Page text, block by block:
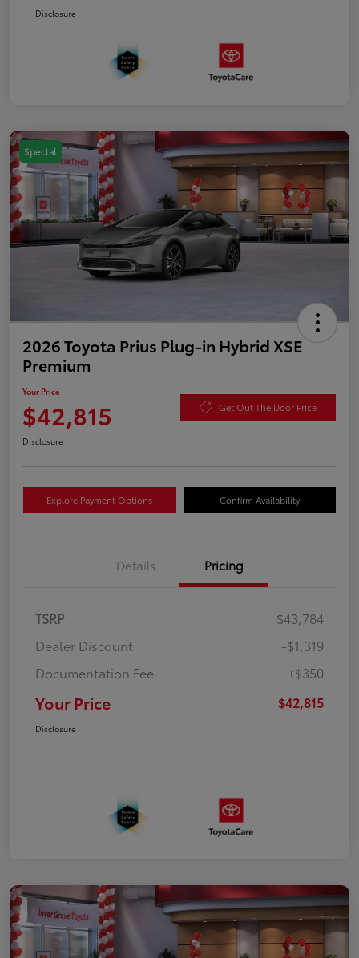
Disclosure
Special
2026 Toyota Prius Plug-in Hybrid XSE
Premium
Your Price
$42,815 Get Out The Door Price
Disclosure
Explore Payment Options Confirm Availability
Details Pricing
TSRP
$43,784
Dealer Discount
-$1,319
Documentation Fee
+$350
Your Price $42,815
Disclosure